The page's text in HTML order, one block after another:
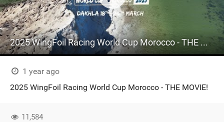
2025 WingFoil Racing World Cup Morocco - THE MOVIE
1 year ago
2025 WingFoil Racing World Cup Morocco - THE MOVIE!
11,584